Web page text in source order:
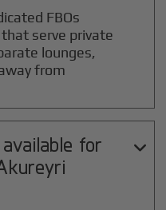
FBOs
serve private
lounges,
from
for
